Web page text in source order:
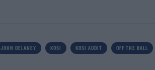
JOHN DELANEY KOSI KOSI AUDIT OFF THE BALL